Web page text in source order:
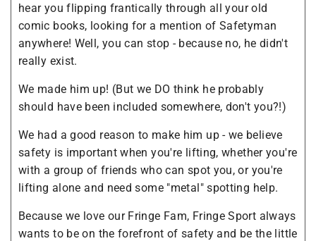
hear you flipping frantically through all your old
comic books, looking for a mention of Safetyman
anywhere! Well, you can stop - because no, he didn't
really exist.
We made him up! (But we DO think he probably
should have been included somewhere, don't you?!)
We had a good reason to make him up - we believe
safety is important when you're lifting, whether you're
with a group of friends who can spot you, or you're
lifting alone and need some "metal" spotting help.
Because we love our Fringe Fam, Fringe Sport always
wants to be on the forefront of safety and be the little